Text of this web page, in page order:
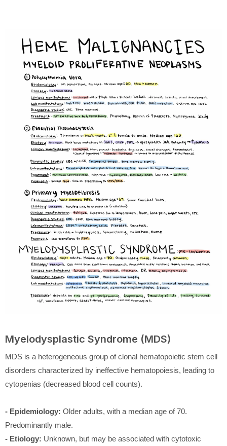
Myelodysplastic Syndrome (MDS)
MDS is a heterogeneous group of clonal hematopoietic stem cell
disorders characterized by ineffective hematopoiesis, leading to
cytopenias (decreased blood cell counts).
- Epidemiology: Older adults, with a median age of 70.
Predominantly male.
- Etiology: Unknown, but may be associated with cytotoxic